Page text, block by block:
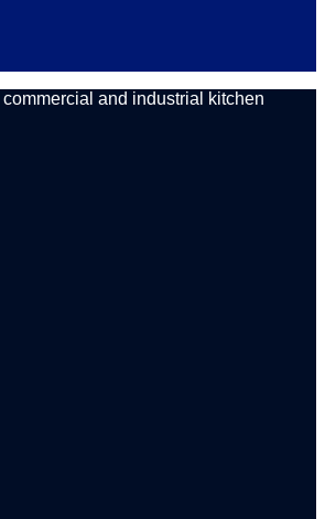
and industrial kitchen